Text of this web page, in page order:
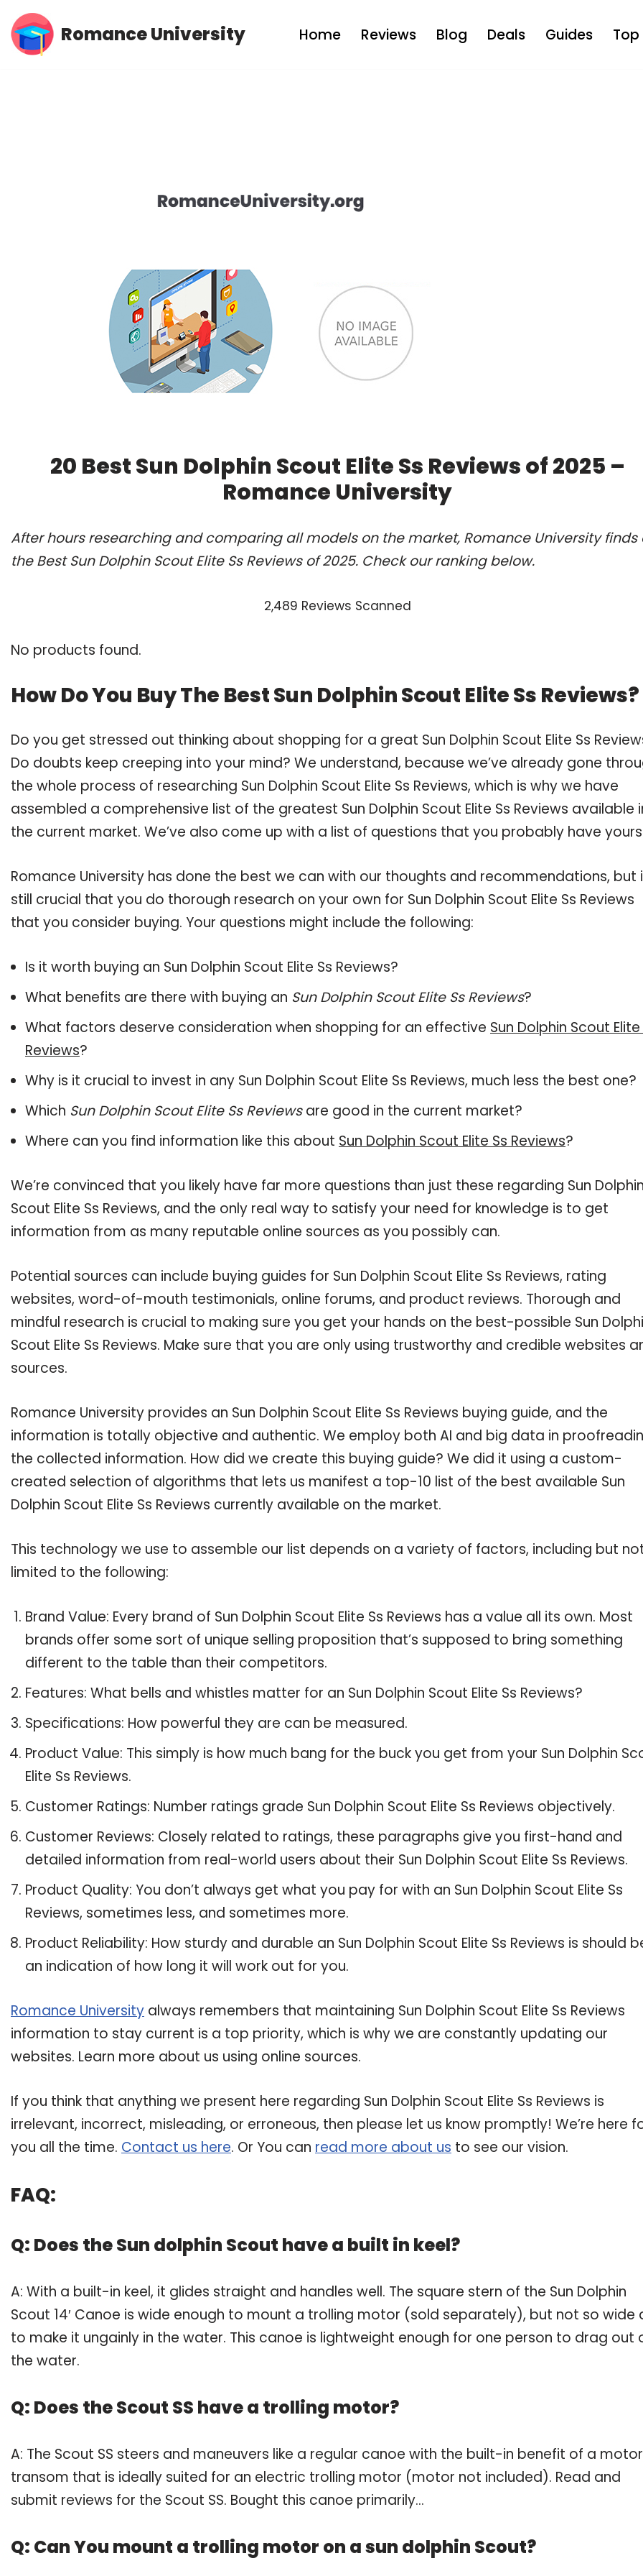
Skip
Romance University Home Reviews Blog Deals Guides Top
20 Best Sun Dolphin Scout Elite Ss Reviews of 2025 –
Romance University
After hours researching and comparing all models on the market, Romance University finds
the Best Sun Dolphin Scout Elite Ss Reviews of 2025. Check our ranking below.
2,489 Reviews Scanned
No products found.
How Do You Buy The Best Sun Dolphin Scout Elite Ss Reviews?
Do you get stressed out thinking about shopping for a great Sun Dolphin Scout Elite Ss
Do doubts keep creeping into your mind? We understand, because we’ve already gone
the whole process of researching Sun Dolphin Scout Elite Ss Reviews, which is why we have
assembled a comprehensive list of the greatest Sun Dolphin Scout Elite Ss Reviews available
the current market. We’ve also come up with a list of questions that you probably have
Romance University has done the best we can with our thoughts and recommendations, but
still crucial that you do thorough research on your own for Sun Dolphin Scout Elite Ss Reviews
that you consider buying. Your questions might include the following:
Is it worth buying an Sun Dolphin Scout Elite Ss Reviews?
What benefits are there with buying an Sun Dolphin Scout Elite Ss Reviews?
What factors deserve consideration when shopping for an effective Sun Dolphin Scout Elite
Reviews?
Why is it crucial to invest in any Sun Dolphin Scout Elite Ss Reviews, much less the best one?
Which Sun Dolphin Scout Elite Ss Reviewsare good in the current market?
Where can you find information like this about Sun Dolphin Scout Elite Ss Reviews?
We’re convinced that you likely have far more questions than just these regarding Sun
Scout Elite Ss Reviews, and the only real way to satisfy your need for knowledge is to get
information from as many reputable online sources as you possibly can.
Potential sources can include buying guides for Sun Dolphin Scout Elite Ss Reviews, rating
websites, word-of-mouth testimonials, online forums, and product reviews. Thorough and
mindful research is crucial to making sure you get your hands on the best-possible Sun
Scout Elite Ss Reviews. Make sure that you are only using trustworthy and credible websites
sources.
Romance University provides an Sun Dolphin Scout Elite Ss Reviews buying guide, and the
information is totally objective and authentic. We employ both AI and big data in
the collected information. How did we create this buying guide? We did it using a custom-
created selection of algorithms that lets us manifest a top-10 list of the best available Sun
Dolphin Scout Elite Ss Reviews currently available on the market.
This technology we use to assemble our list depends on a variety of factors, including but
limited to the following:
Brand Value: Every brand of Sun Dolphin Scout Elite Ss Reviews has a value all its own. Most
brands offer some sort of unique selling proposition that’s supposed to bring something
different to the table than their competitors.
Features: What bells and whistles matter for an Sun Dolphin Scout Elite Ss Reviews?
Specifications: How powerful they are can be measured.
Product Value: This simply is how much bang for the buck you get from your Sun Dolphin
Elite Ss Reviews.
Customer Ratings: Number ratings grade Sun Dolphin Scout Elite Ss Reviews objectively.
Customer Reviews: Closely related to ratings, these paragraphs give you first-hand and
detailed information from real-world users about their Sun Dolphin Scout Elite Ss Reviews.
Product Quality: You don’t always get what you pay for with an Sun Dolphin Scout Elite Ss
Reviews, sometimes less, and sometimes more.
Product Reliability: How sturdy and durable an Sun Dolphin Scout Elite Ss Reviews is should
an indication of how long it will work out for you.
Romance University always remembers that maintaining Sun Dolphin Scout Elite Ss Reviews
information to stay current is a top priority, which is why we are constantly updating our
websites. Learn more about us using online sources.
If you think that anything we present here regarding Sun Dolphin Scout Elite Ss Reviews is
irrelevant, incorrect, misleading, or erroneous, then please let us know promptly! We’re here
you all the time. Contact us here. Or You can read more about us to see our vision.
FAQ:
Q: Does the Sun dolphin Scout have a built in keel?
A: With a built-in keel, it glides straight and handles well. The square stern of the Sun Dolphin
Scout 14′ Canoe is wide enough to mount a trolling motor (sold separately), but not so wide
to make it ungainly in the water. This canoe is lightweight enough for one person to drag out
the water.
Q: Does the Scout SS have a trolling motor?
A: The Scout SS steers and maneuvers like a regular canoe with the built-in benefit of a motor
transom that is ideally suited for an electric trolling motor (motor not included). Read and
submit reviews for the Scout SS. Bought this canoe primarily…
Q: Can You mount a trolling motor on a sun dolphin Scout?